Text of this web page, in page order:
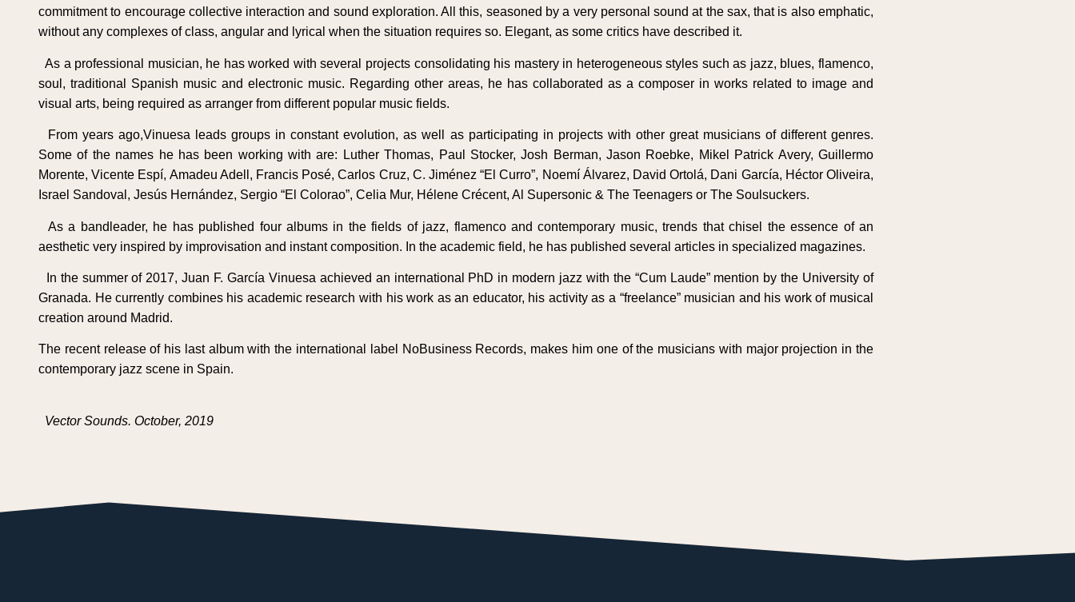
commitment to encourage collective interaction and sound exploration. All this, seasoned by a very personal sound at the sax, that is also emphatic,
without any complexes of class, angular and lyrical when the situation requires so. Elegant, as some critics have described it.
As a professional musician, he has worked with several projects consolidating his mastery in heterogeneous styles such as jazz, blues, flamenco,
soul, traditional Spanish music and electronic music. Regarding other areas, he has collaborated as a composer in works related to image and
visual arts, being required as arranger from different popular music fields.
From years ago,Vinuesa leads groups in constant evolution, as well as participating in projects with other great musicians of different genres.
Some of the names he has been working with are: Luther Thomas, Paul Stocker, Josh Berman, Jason Roebke, Mikel Patrick Avery, Guillermo
Morente, Vicente Espí, Amadeu Adell, Francis Posé, Carlos Cruz, C. Jiménez “El Curro”, Noemí Álvarez, David Ortolá, Dani García, Héctor Oliveira,
Israel Sandoval, Jesús Hernández, Sergio “El Colorao”, Celia Mur, Hélene Crécent, Al Supersonic & The Teenagers or The Soulsuckers.
As a bandleader, he has published four albums in the fields of jazz, flamenco and contemporary music, trends that chisel the essence of an
aesthetic very inspired by improvisation and instant composition. In the academic field, he has published several articles in specialized magazines.
In the summer of 2017, Juan F. García Vinuesa achieved an international PhD in modern jazz with the “Cum Laude” mention by the University of
Granada. He currently combines his academic research with his work as an educator, his activity as a “freelance” musician and his work of musical
creation around Madrid.
The recent release of his last album with the international label NoBusiness Records, makes him one of the musicians with major projection in the
contemporary jazz scene in Spain.
Vector Sounds. October, 2019